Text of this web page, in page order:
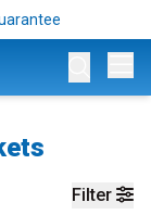
Filter